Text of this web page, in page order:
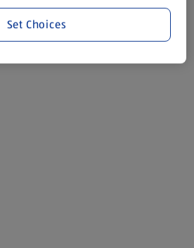
Set Choices